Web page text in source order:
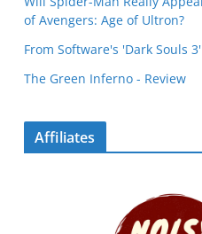
of Avengers: Age of Ultron?
From Software's 'Dark Souls
The Green Inferno - Review
Affiliates